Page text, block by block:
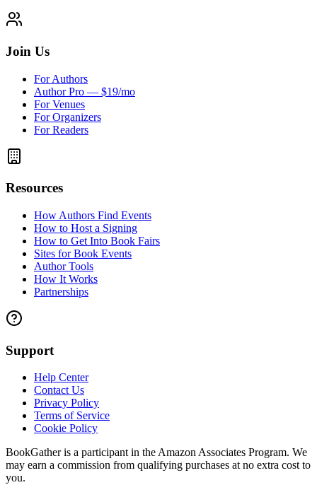
Join Us
For Authors
Author Pro — $19/mo
For Venues
For Organizers
For Readers
Resources
How Authors Find Events
How to Host a Signing
How to Get Into Book Fairs
Sites for Book Events
Author Tools
How It Works
Partnerships
Support
Help Center
Contact Us
Privacy Policy
Terms of Service
Cookie Policy
BookGather is a participant in the Amazon Associates Program. We
may earn a commission from qualifying purchases at no extra cost to
you.